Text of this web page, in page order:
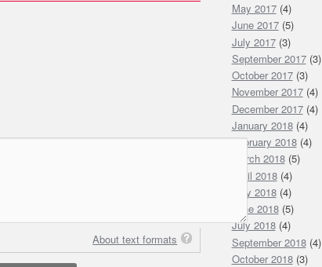
About text formats
May 2017(4)
June 2017(5)
July 2017(3)
September 2017(3)
October 2017(3)
November 2017(4)
December 2017(4)
January 2018(4)
February 2018(4)
March 2018(5)
April 2018(4)
May 2018(4)
June 2018(5)
July 2018(4)
September 2018(4)
October 2018(3)